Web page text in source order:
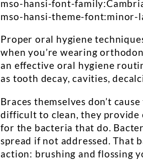
mso-hansi-font-
mso-hansi-theme-font:minor-
Proper oral hygiene
when you’re wearing
an effective oral hygiene
as tooth decay, cavities,
Braces themselves don’t
difficult to clean, they provide
for the bacteria that do.
spread if not addressed. That
action: brushing and flossing